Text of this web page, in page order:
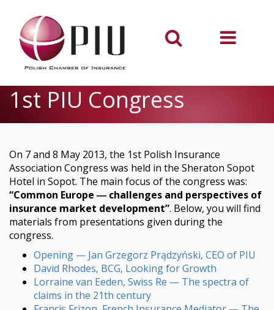
1st PIU Congress
On 7 and 8 May 2013, the 1st Polish Insurance
Association Congress was held in the Sheraton Sopot
Hotel in Sopot. The main focus of the congress was:
“Common Europe ― challenges and perspectives of
insurance market development”. Below, you will find
materials from presentations given during the
congress.
Opening — Jan Grzegorz Prądzyński, CEO of PIU
David Rhodes, BCG, Looking for Growth
Lorraine van Eeden, Swiss Re — The spectra of
claims in the 21th century